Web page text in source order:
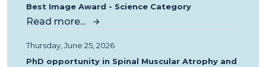
Best Image Award - Science Category
Read more...
Thursday, June 25, 2026
PhD opportunity in Spinal Muscular Atrophy and